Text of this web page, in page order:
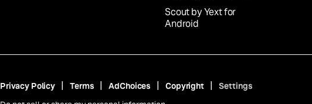
Scout by Yext for
Android
Privacy Policy Terms AdChoices Copyright
Settings